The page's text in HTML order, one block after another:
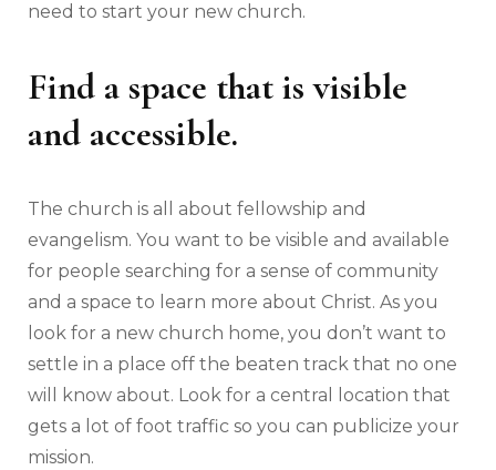
need to start your new church.
Find a space that is visible
and accessible.
The church is all about fellowship and
evangelism. You want to be visible and available
for people searching for a sense of community
and a space to learn more about Christ. As you
look for a new church home, you don’t want to
settle in a place off the beaten track that no one
will know about. Look for a central location that
gets a lot of foot traffic so you can publicize your
mission.